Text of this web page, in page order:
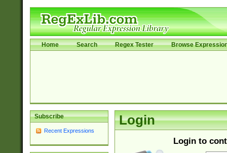
Home Search Regex Tester Browse
Subscribe
Recent Expressions
Login
Login to